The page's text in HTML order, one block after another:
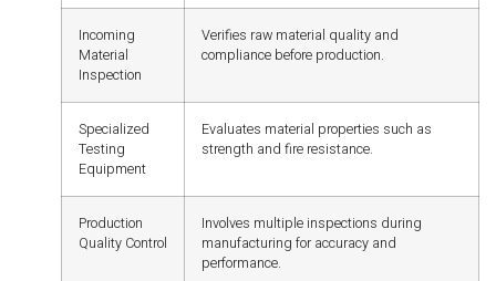
Incoming
Material
Inspection
Verifies raw material quality and
compliance before production.
Specialized
Testing
Equipment
Evaluates material properties such as
strength and fire resistance.
Production
Quality Control
Involves multiple inspections during
manufacturing for accuracy and
performance.